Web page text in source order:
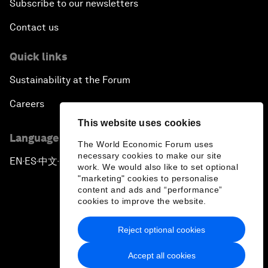
This website uses cookies
The World Economic Forum uses
necessary cookies to make our site
work. We would also like to set optional
"marketing" cookies to personalise
content and ads and “performance”
cookies to improve the website.
Accept all cookies
Reject optional cookies
Subscribe to our newsletters
Contact us
Quick links
Sustainability at the Forum
Careers
Language editions
EN ▪ ES▪中文▪ 日本語
Privacy Policy & Terms of Service
Sitemap